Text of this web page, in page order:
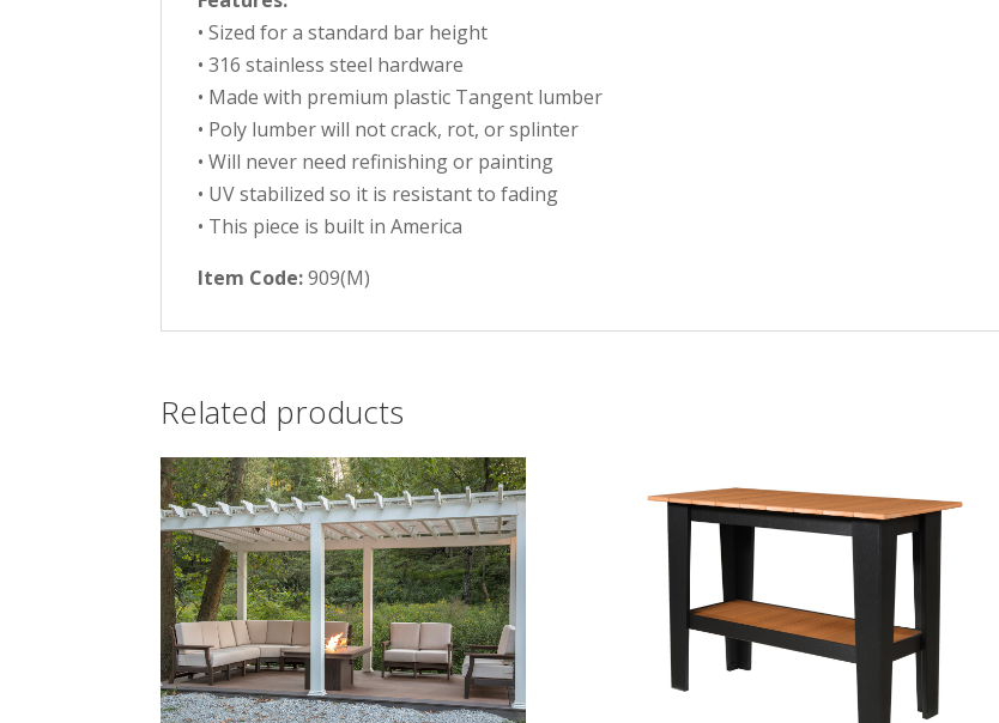
• Sized for a standard bar height
• 316 stainless steel hardware
• Made with premium plastic Tangent lumber
• Poly lumber will not crack, rot, or splinter
• Will never need refinishing or painting
• UV stabilized so it is resistant to fading
• This piece is built in America
Item Code:909(M)
Related products